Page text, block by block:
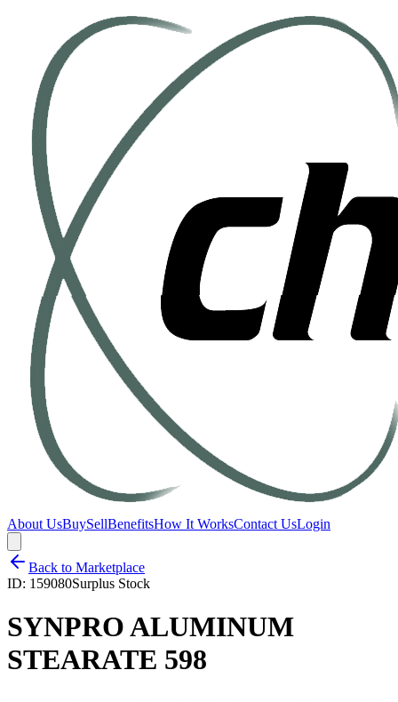
About UsBuySellBenefitsHow It WorksContact UsLogin
Back to Marketplace
ID: 159080Surplus Stock
SYNPRO ALUMINUM
STEARATE 598